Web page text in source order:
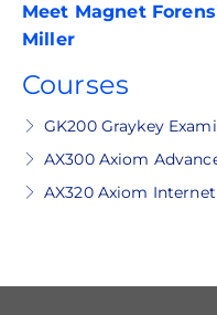
Meet Magnet
Miller
Courses
GK200 Graykey
AX300 Axiom
AX320 Axiom